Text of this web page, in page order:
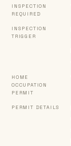
INSPECTION
REQUIRED
INSPECTION
TRIGGER
HOME
OCCUPATION
PERMIT
PERMIT DETAILS